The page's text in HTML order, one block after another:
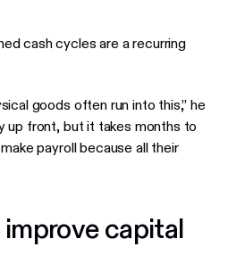
cash cycles are a recurring
goods often run into this,” he
up front, but it takes months to
payroll because all their
capital